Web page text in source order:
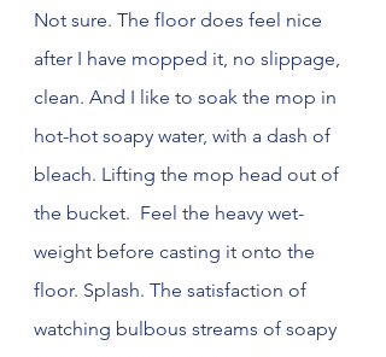
Not sure. The floor does feel nice
after I have mopped it, no slippage,
clean. And I like to soak the mop in
hot-hot soapy water, with a dash of
bleach. Lifting the mop head out of
the bucket.  Feel the heavy wet-
weight before casting it onto the
floor. Splash. The satisfaction of
watching bulbous streams of soapy